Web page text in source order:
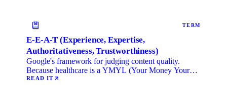
TERM
E-E-A-T (Experience, Expertise,
Authoritativeness, Trustworthiness)
Google's framework for judging content quality.
Because healthcare is a YMYL (Your Money Your
Life) category, …
READ IT